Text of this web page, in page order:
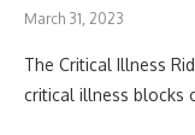
March 31, 2023
The Critical Illness
critical illness blocks